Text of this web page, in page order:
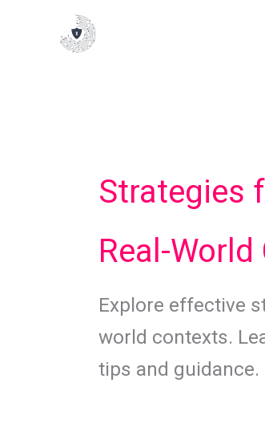
Strategies
Real-
Explore effective
world contexts.
tips and guidance.